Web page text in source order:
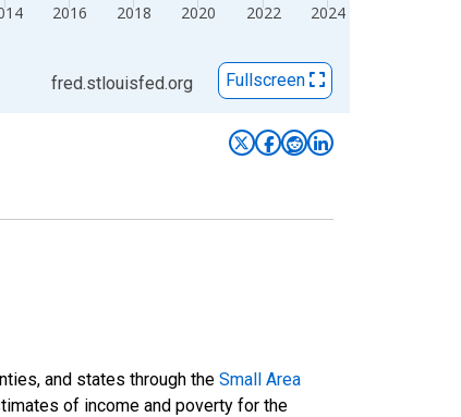
2016 2018 2020 2022 2024
fred.stlouisfed.org Fullscreen
and states through the Small Area
of income and poverty for the